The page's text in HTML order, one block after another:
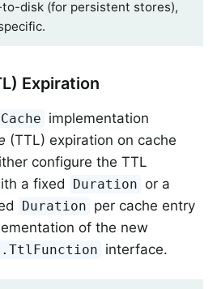
disk (for persistent stores),
Expiration
Cache implementation
(TTL) expiration on cache
configure the TTL
a fixed
Duration or a
Duration per cache entry
of the new
interface.